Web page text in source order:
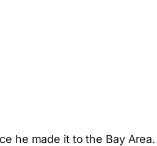
he made it to the Bay Area.